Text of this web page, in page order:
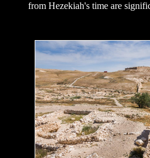
from Hezekiah's time are